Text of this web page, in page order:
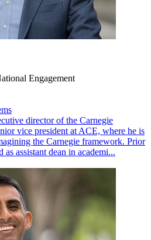
Engagement
director of the Carnegie
vice president at ACE, where he is
the Carnegie framework. Prior
assistant dean in academi...